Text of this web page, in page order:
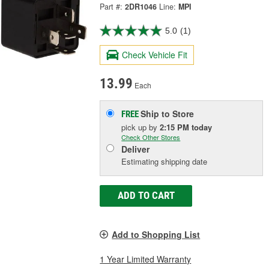
Part #: 2DR1046 Line: MPI
5.0 (1)
Check Vehicle Fit
13.99 Each
FREEShip to Store
pick upby2:15 PM today
Check Other Stores
Deliver
Estimating shipping date
ADD TO CART
Add to Shopping List
1 Year Limited Warranty